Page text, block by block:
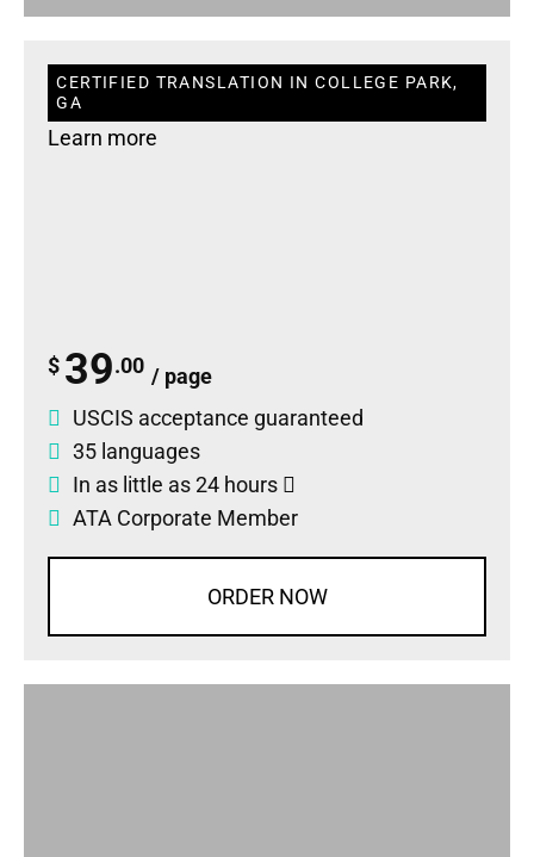
CERTIFIED TRANSLATION IN COLLEGE PARK,
GA
Learn more
$ 39.00 / page
USCIS acceptance guaranteed
35 languages
In as little as 24 hours
ATA Corporate Member
ORDER NOW